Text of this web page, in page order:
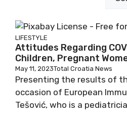
LIFESTYLE
Attitudes Regarding
Children, Pregnant
May 11, 2023Total Croatia News
Presenting the results of
occasion of European
Tešović, who is a